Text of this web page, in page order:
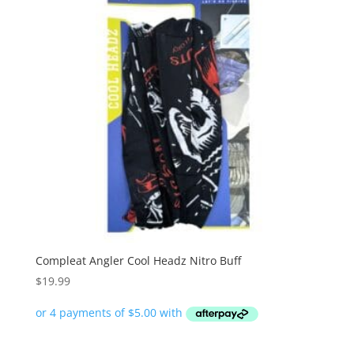
Compleat Angler Cool Headz Nitro Buff
$19.99